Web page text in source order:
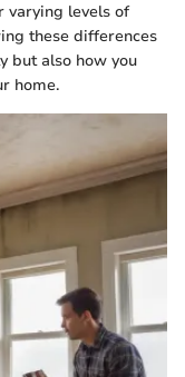
varying levels of
these differences
but also how you
home.